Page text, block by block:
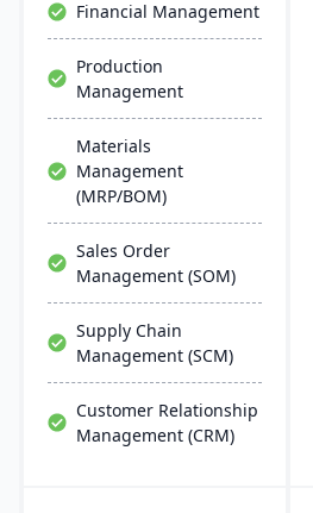
Financial Management
Production
Management
Materials
Management
(MRP/BOM)
Sales Order
Management (SOM)
Supply Chain
Management (SCM)
Customer Relationship
Management (CRM)